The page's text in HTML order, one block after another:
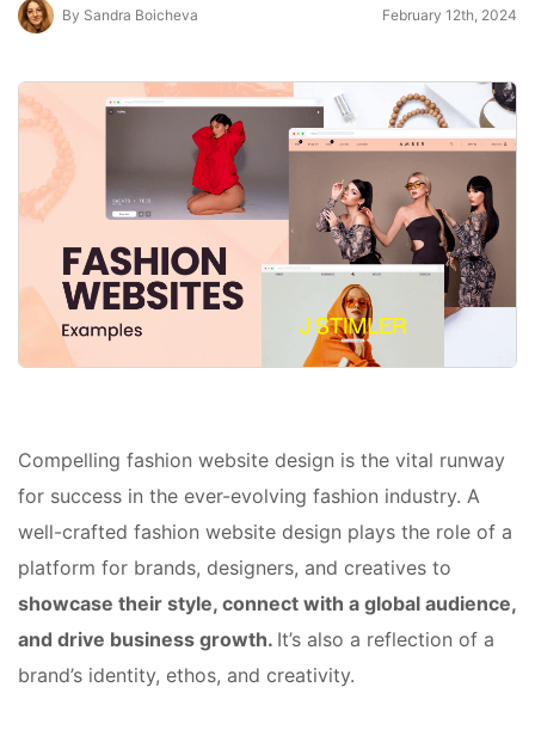
By Sandra Boicheva February 12th, 2024
Compelling fashion website design is the vital runway
for success in the ever-evolving fashion industry. A
well-crafted fashion website design plays the role of a
platform for brands, designers, and creatives to
showcase their style, connect with a global audience,
and drive business growth. It’s also a reflection of a
brand’s identity, ethos, and creativity.